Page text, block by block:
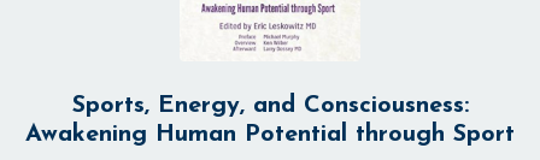
Sports, Energy, and Consciousness:
Awakening Human Potential through Sport